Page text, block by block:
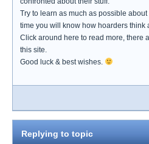
Try to learn as much as possible
time you will know how hoarders think
Click around here to read more, there
this site.
Good luck & best wishes.
Replying to topic